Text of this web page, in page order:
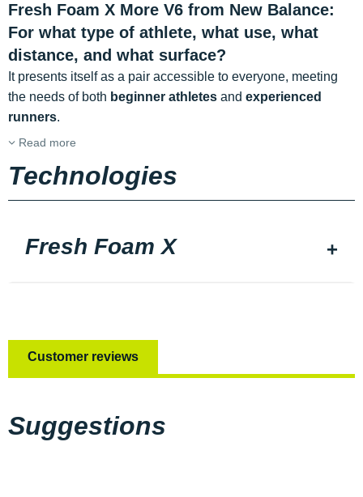
Fresh Foam X More V6 from New Balance:
For what type of athlete, what use, what
distance, and what surface?
It presents itself as a pair accessible to everyone, meeting
the needs of both beginner athletes and experienced
runners.
Read more
Technologies
Fresh Foam X
Customer reviews
Suggestions